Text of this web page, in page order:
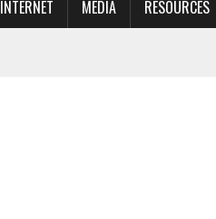
INTERNET MEDIA RESOURCES